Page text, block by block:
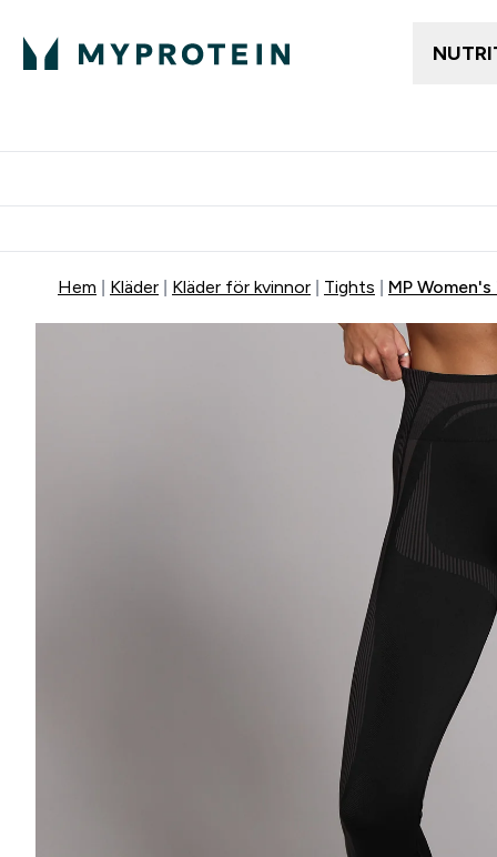
Hem Kläder Kläder för kvinnor Tights MP